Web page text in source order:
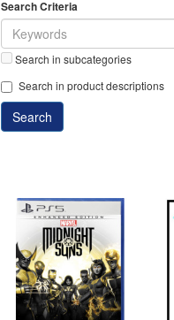
Search Criteria
Search in subcategories
Search in product descriptions